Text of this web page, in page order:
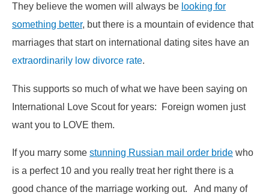
They believe the women will always be looking for
something better, but there is a mountain of evidence that
marriages that start on international dating sites have an
extraordinarily low divorce rate.
This supports so much of what we have been saying on
International Love Scout for years: Foreign women just
want you to LOVE them.
If you marry some stunning Russian mail order bride who
is a perfect 10 and you really treat her right there is a
good chance of the marriage working out. And many of